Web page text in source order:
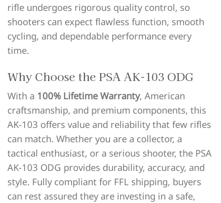
rifle undergoes rigorous quality control, so
shooters can expect flawless function, smooth
cycling, and dependable performance every
time.
Why Choose the PSA AK-103 ODG
With a 100% Lifetime Warranty, American
craftsmanship, and premium components, this
AK-103 offers value and reliability that few rifles
can match. Whether you are a collector, a
tactical enthusiast, or a serious shooter, the PSA
AK-103 ODG provides durability, accuracy, and
style. Fully compliant for FFL shipping, buyers
can rest assured they are investing in a safe,